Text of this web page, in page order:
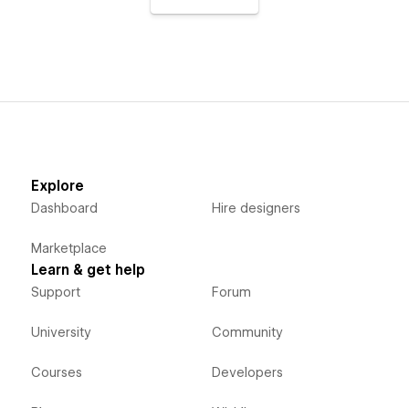
Explore
Dashboard
Marketplace
Hire designers
Learn & get help
Support
University
Courses
Forum
Community
Developers